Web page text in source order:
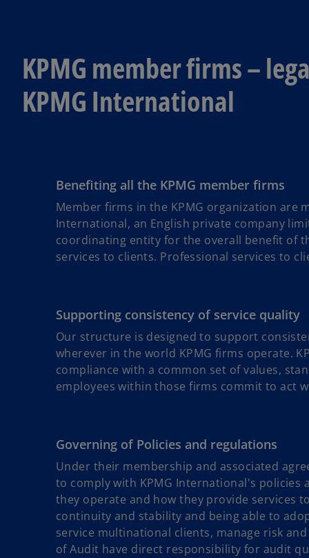
KPMG member firms –
KPMG International
Benefiting all the KPMG member firms
Member firms in the KPMG organization are
International, an English private company
coordinating entity for the overall benefit of
services to clients. Professional services to
Supporting consistency of service quality
Our structure is designed to support
wherever in the world KPMG firms operate.
compliance with a common set of values,
employees within those firms commit to act
Governing of Policies and regulations
Under their membership and associated
to comply with KPMG International's
they operate and how they provide services
continuity and stability and being able to
service multinational clients, manage risk
of Audit have direct responsibility for audit